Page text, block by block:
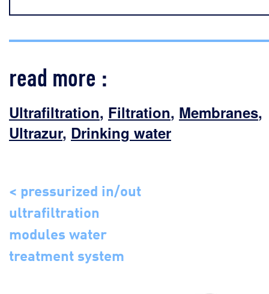
read more :
Ultrafiltration, Filtration, Membranes,
Ultrazur, Drinking water
< pressurized in/out
ultrafiltration
modules water
treatment system